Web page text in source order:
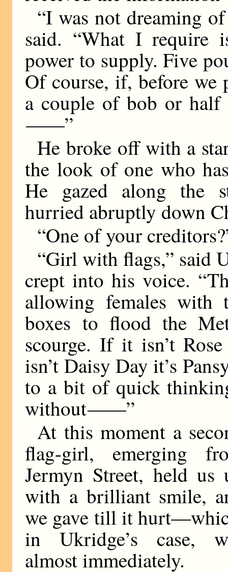
“I was not dreaming
said. “What I require
power to supply. Five
Of course, if, before
a couple of bob or half
——”
He broke off with a
the look of one who
He gazed along the
hurried abruptly down
“One of your
“Girl with flags,” said
crept into his voice.
allowing females with
boxes to flood the
scourge. If it isn’t
isn’t Daisy Day it’s
to a bit of quick
without——”
At this moment a
flag-girl, emerging
Jermyn Street, held us
with a brilliant smile,
we gave till it
in Ukridge’s case,
almost immediately.